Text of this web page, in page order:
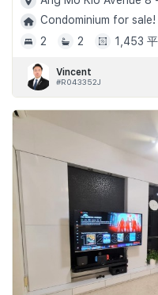
Condominium for sale!
2
2 1,453
Vincent
#R043352J